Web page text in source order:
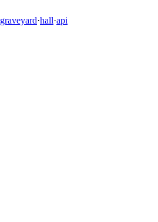
graveyard·hall·api